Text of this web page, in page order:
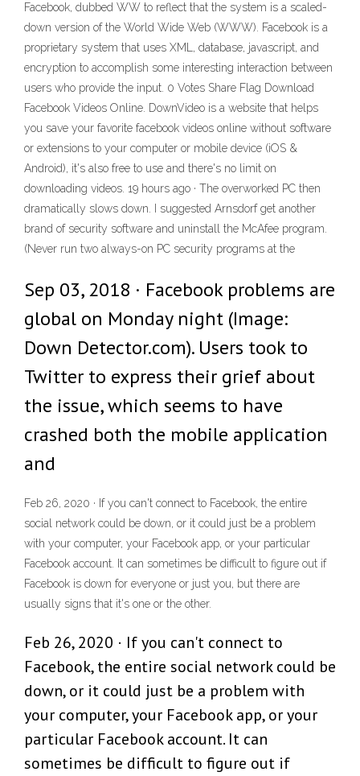
Facebook, dubbed WW to reflect that the system is a scaled-
down version of the World Wide Web (WWW). Facebook is a
proprietary system that uses XML, database, javascript, and
encryption to accomplish some interesting interaction between
users who provide the input. 0 Votes Share Flag Download
Facebook Videos Online. DownVideo is a website that helps
you save your favorite facebook videos online without software
or extensions to your computer or mobile device (iOS &
Android), it's also free to use and there's no limit on
downloading videos. 19 hours ago · The overworked PC then
dramatically slows down. I suggested Arnsdorf get another
brand of security software and uninstall the McAfee program.
(Never run two always-on PC security programs at the
Sep 03, 2018 · Facebook problems are
global on Monday night (Image:
Down Detector.com). Users took to
Twitter to express their grief about
the issue, which seems to have
crashed both the mobile application
and
Feb 26, 2020 · If you can't connect to Facebook, the entire
social network could be down, or it could just be a problem
with your computer, your Facebook app, or your particular
Facebook account. It can sometimes be difficult to figure out if
Facebook is down for everyone or just you, but there are
usually signs that it's one or the other.
Feb 26, 2020 · If you can't connect to
Facebook, the entire social network could be
down, or it could just be a problem with
your computer, your Facebook app, or your
particular Facebook account. It can
sometimes be difficult to figure out if